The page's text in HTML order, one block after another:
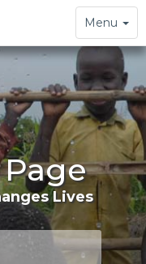
Toggle
navigation
Menu
Lives